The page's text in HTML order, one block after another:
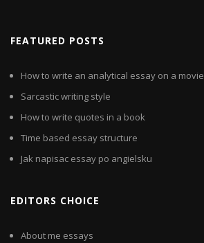
FEATURED POSTS
How to write an analytical essay on a movie
Sarcastic writing style
How to write quotes in a book
Time based essay structure
Jak napisac essay po angielsku
EDITORS CHOICE
About me essays